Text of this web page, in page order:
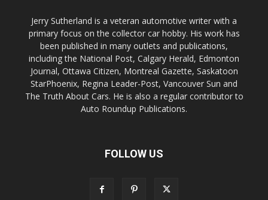
Jerry Sutherland is a veteran automotive writer with a
primary focus on the collector car hobby. His work has
been published in many outlets and publications,
including the National Post, Calgary Herald, Edmonton
Journal, Ottawa Citizen, Montreal Gazette, Saskatoon
StarPhoenix, Regina Leader-Post, Vancouver Sun and
The Truth About Cars. He is also a regular contributor to
Auto Roundup Publications.
FOLLOW US